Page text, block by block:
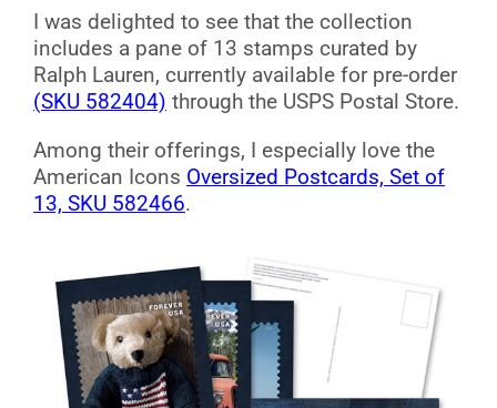
I was delighted to see that the collection
includes a pane of 13 stamps curated by
Ralph Lauren, currently available for pre-order
(SKU 582404) through the USPS Postal Store.
Among their offerings, I especially love the
American Icons Oversized Postcards, Set of
13, SKU 582466.